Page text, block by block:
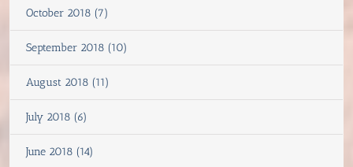
October 2018 (7)
September 2018 (10)
August 2018 (11)
July 2018 (6)
June 2018 (14)